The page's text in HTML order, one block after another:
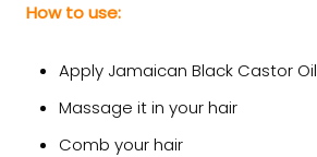
How to use:
Apply Jamaican Black Castor
Massage it in your hair
Comb your hair